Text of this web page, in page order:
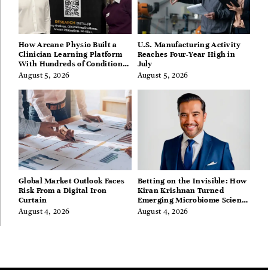
How Arcane Physio Built a
Clinician Learning Platform
With Hundreds of Condition
Guides
August 5, 2026
U.S. Manufacturing Activity
Reaches Four-Year High in
July
August 5, 2026
Global Market Outlook Faces
Risk From a Digital Iron
Curtain
August 4, 2026
Betting on the Invisible: How
Kiran Krishnan Turned
Emerging Microbiome Science
Into a Successful Business
August 4, 2026